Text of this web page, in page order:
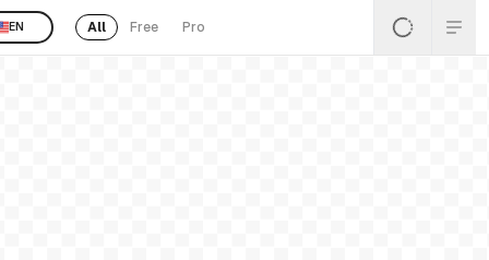
EN All Free Pro